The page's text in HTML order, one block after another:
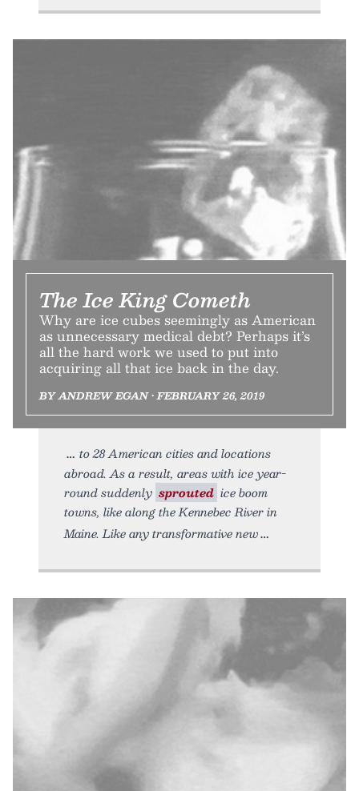
The Ice King Cometh
Why are ice cubes seemingly as American
as unnecessary medical debt? Perhaps it’s
all the hard work we used to put into
acquiring all that ice back in the day.
BY ANDREW EGAN • FEBRUARY 26, 2019
to 28 American cities and locations
abroad. As a result, areas with ice year-
round suddenly sprouted ice boom
towns, like along the Kennebec River in
Maine. Like any transformative new